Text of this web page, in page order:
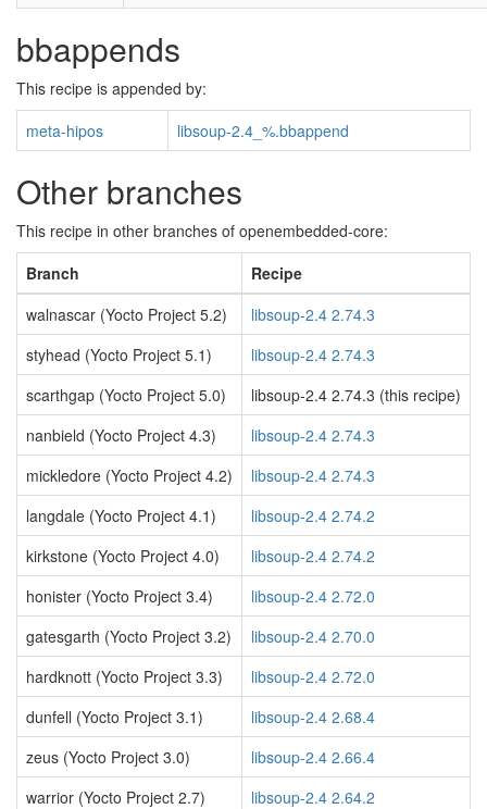
bbappends
This recipe is appended by:
meta-hipos
libsoup-2.4_%.bbappend
Other branches
This recipe in other branches of openembedded-core:
Branch
Recipe
walnascar (Yocto Project 5.2)
libsoup-2.4 2.74.3
styhead (Yocto Project 5.1)
libsoup-2.4 2.74.3
scarthgap (Yocto Project 5.0)
libsoup-2.4 2.74.3 (this recipe)
nanbield (Yocto Project 4.3)
libsoup-2.4 2.74.3
mickledore (Yocto Project 4.2)
libsoup-2.4 2.74.3
langdale (Yocto Project 4.1)
libsoup-2.4 2.74.2
kirkstone (Yocto Project 4.0)
libsoup-2.4 2.74.2
honister (Yocto Project 3.4)
libsoup-2.4 2.72.0
gatesgarth (Yocto Project 3.2)
libsoup-2.4 2.70.0
hardknott (Yocto Project 3.3)
libsoup-2.4 2.72.0
dunfell (Yocto Project 3.1)
libsoup-2.4 2.68.4
zeus (Yocto Project 3.0)
libsoup-2.4 2.66.4
warrior (Yocto Project 2.7)
libsoup-2.4 2.64.2